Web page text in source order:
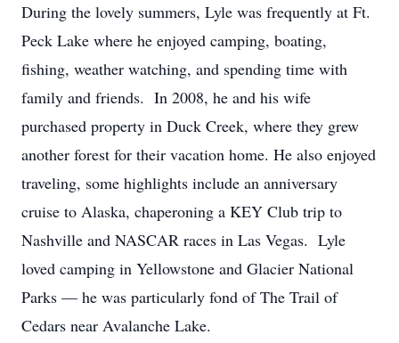
During the lovely summers, Lyle was frequently at Ft.
Peck Lake where he enjoyed camping, boating,
fishing, weather watching, and spending time with
family and friends. In 2008, he and his wife
purchased property in Duck Creek, where they grew
another forest for their vacation home. He also enjoyed
traveling, some highlights include an anniversary
cruise to Alaska, chaperoning a KEY Club trip to
Nashville and NASCAR races in Las Vegas. Lyle
loved camping in Yellowstone and Glacier National
Parks — he was particularly fond of The Trail of
Cedars near Avalanche Lake.